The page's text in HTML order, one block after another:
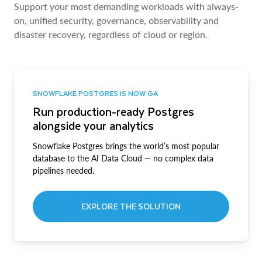
Support your most demanding workloads with always-
on, unified security, governance, observability and
disaster recovery, regardless of cloud or region.
SNOWFLAKE POSTGRES IS NOW GA
Run production-ready Postgres
alongside your analytics
Snowflake Postgres brings the world’s most popular
database to the AI Data Cloud — no complex data
pipelines needed.
EXPLORE THE SOLUTION